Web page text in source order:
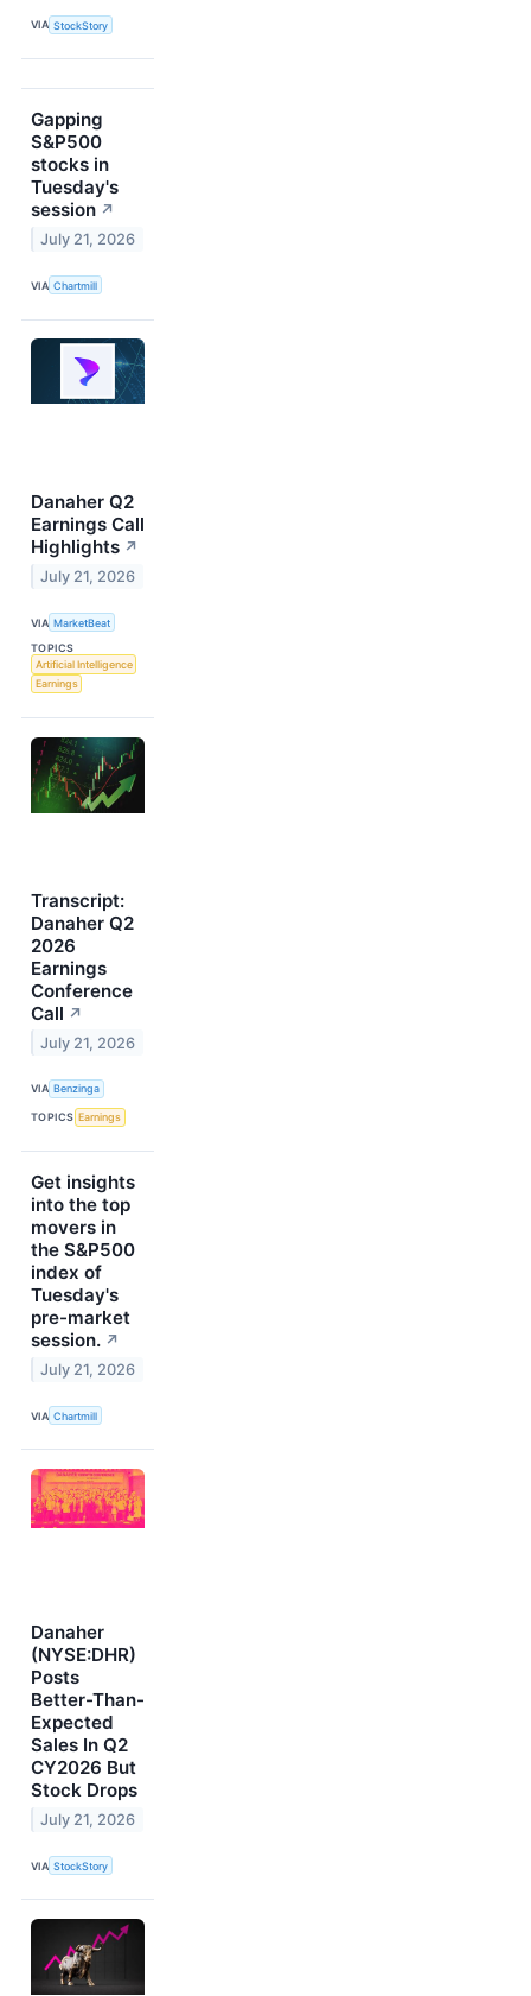
VIA StockStory
Gapping
S&P500
stocks in
Tuesday's
session ↗
July 21, 2026
VIA Chartmill
Danaher Q2
Earnings Call
Highlights ↗
July 21, 2026
VIA MarketBeat
TOPICS
Artificial Intelligence
Earnings
Transcript:
Danaher Q2
2026
Earnings
Conference
Call ↗
July 21, 2026
VIA Benzinga
TOPICS Earnings
Get insights
into the top
movers in
the S&P500
index of
Tuesday's
pre-market
session. ↗
July 21, 2026
VIA Chartmill
Danaher
(NYSE:DHR)
Posts
Better-Than-
Expected
Sales In Q2
CY2026 But
Stock Drops
July 21, 2026
VIA StockStory